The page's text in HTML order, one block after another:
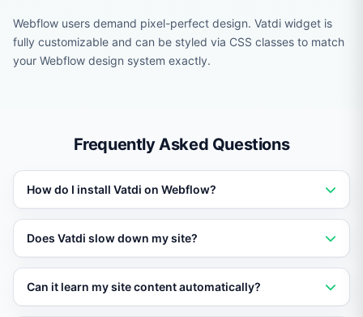
Webflow users demand pixel-perfect design. Vatdi widget is
fully customizable and can be styled via CSS classes to match
your Webflow design system exactly.
Frequently Asked Questions
How do I install Vatdi on Webflow?
Add a single script tag or use the platform-specific
plugin or module. Setup takes under five minutes with
no coding required.
Does Vatdi slow down my site?
No. Vatdi loads asynchronously and has no impact on
page speed or Core Web Vitals scores.
Can it learn my site content automatically?